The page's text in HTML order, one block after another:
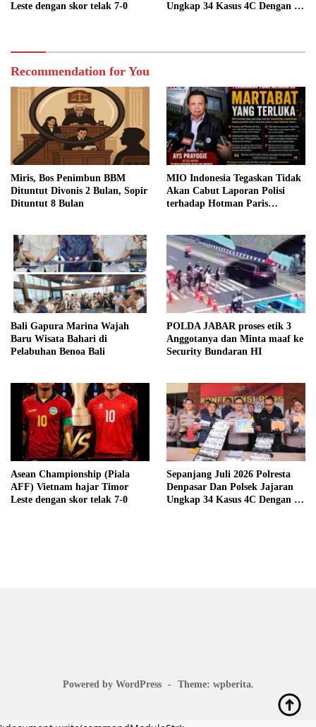
Leste dengan skor telak 7-0
Ungkap 34 Kasus 4C Dengan 42
Recommendation for You
Miris, Bos Penimbun BBM
Dituntut Divonis 2 Bulan, Sopir
Dituntut 8 Bulan
MIO Indonesia Tegaskan Tidak
Akan Cabut Laporan Polisi
terhadap Hotman Paris
Bali Gapura Marina Wajah
Baru Wisata Bahari di
Pelabuhan Benoa Bali
POLDA JABAR proses etik 3
Anggotanya dan Minta maaf ke
Security Bundaran HI
Asean Championship (Piala
AFF) Vietnam hajar Timor
Leste dengan skor telak 7-0
Sepanjang Juli 2026 Polresta
Denpasar Dan Polsek Jajaran
Ungkap 34 Kasus 4C Dengan 42
Powered by WordPress - Theme: wpberita.